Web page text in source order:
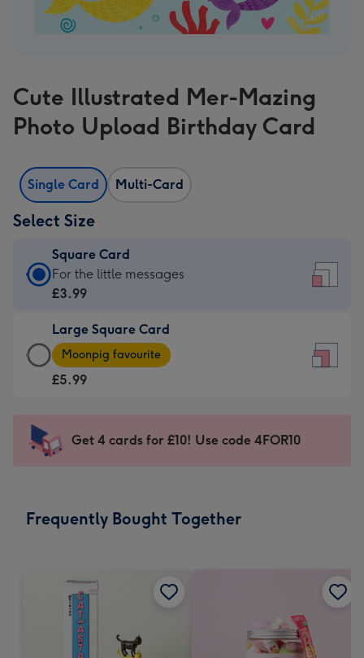
Cute Illustrated Mer-Mazing
Photo Upload Birthday Card
Single Card Multi-Card
Select Size
Square Card
Square
Card
£3.99
-
For
-
150
For the little messages
£3.99
Large Square Card
Large
Square
Card
-
Dimensions:
210
mm
Moonpig favourite
£5.99
Get 4 cards for £10! Use code 4FOR10
Frequently Bought Together